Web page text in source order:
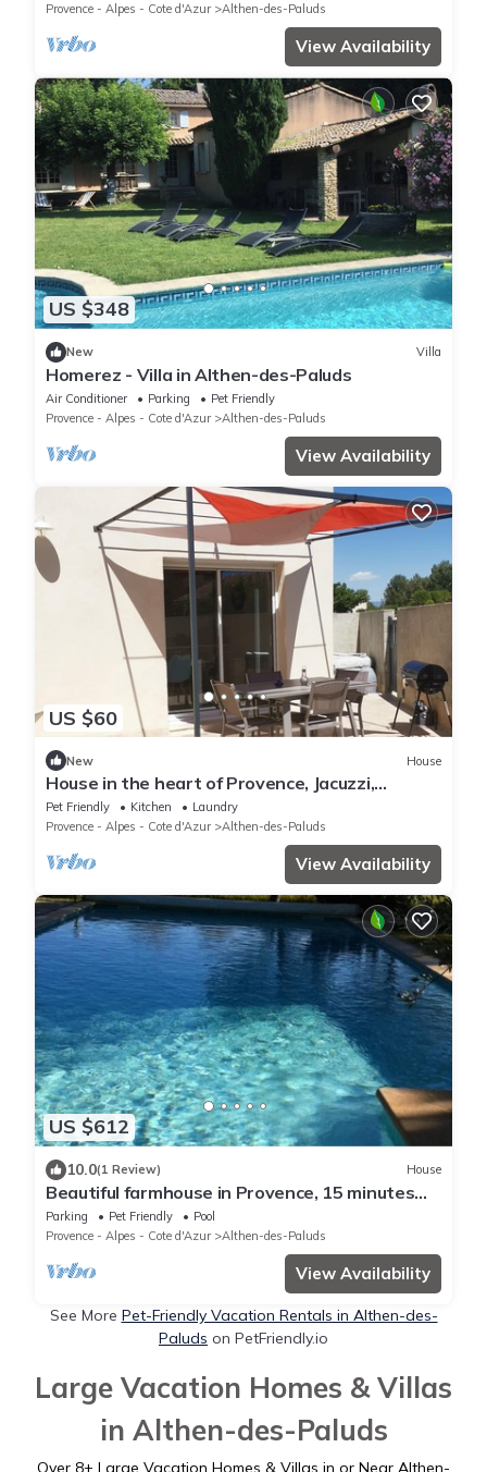
Provence - Alpes - Cote d'Azur
Althen-des-Paluds
View Availability
US $348
New Villa
Homerez - Villa in Althen-des-Paluds
Air Conditioner Parking
Pet Friendly
Provence - Alpes - Cote d'Azur
Althen-des-Paluds
View Availability
US $60
New House
House in the heart of Provence, Jacuzzi,
terrace, PARC SPIROU, leisure center
Pet Friendly Kitchen
Laundry
Provence - Alpes - Cote d'Azur
Althen-des-Paluds
View Availability
US $612
10.0(1 Review) House
Beautiful farmhouse in Provence, 15 minutes
from Avignon, in the heart of Vaison in Vaucluse
Parking Pet Friendly
Pool
Provence - Alpes - Cote d'Azur
Althen-des-Paluds
View Availability
See More Pet-Friendly Vacation Rentals in Althen-des-
Paluds on PetFriendly.io
Large Vacation Homes & Villas
in Althen-des-Paluds
Over 8+ Large Vacation Homes & Villas in or Near Althen-